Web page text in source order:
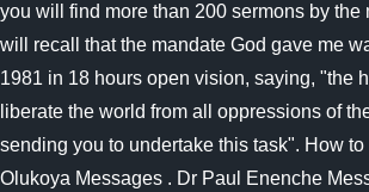
you will find more than 200 sermons by the
will recall that the mandate God gave me
1981 in 18 hours open vision, saying, "the
liberate the world from all oppressions of
sending you to undertake this task". How
Olukoya Messages . Dr Paul Enenche